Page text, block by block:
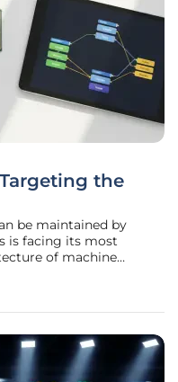
the
be maintained by
is facing its most
of machine
consensus in the United